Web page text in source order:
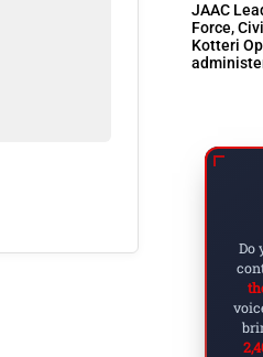
How to Say
JAAC
Force,
Kotteri
Do